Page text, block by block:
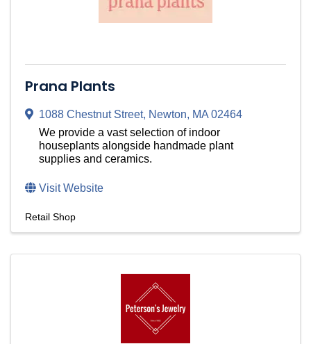
Prana Plants
1088 Chestnut Street, Newton, MA02464
We provide a vast selection of indoor
houseplants alongside handmade plant
supplies and ceramics.
Visit Website
Retail Shop